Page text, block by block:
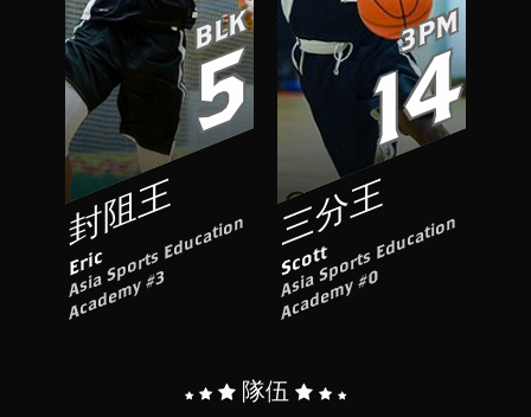
封阻王
Eric
A
si
a
S
p
o
rt
s
E
d
u
c
ati
o
n
A
c
a
d
e
m
y
#
3
BLK
5
三分王
Scott
A
si
a
S
p
o
rt
s
E
d
u
c
ati
o
n
A
c
a
d
e
m
y
#
0
3PM
14
隊伍